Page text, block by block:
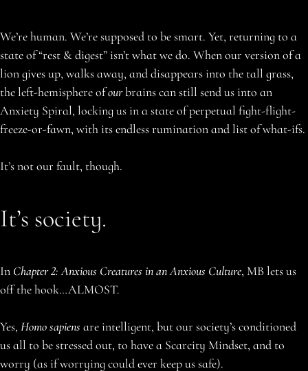
We’re human. We’re supposed to be smart. Yet, returning to a
state of “rest & digest” isn’t what we do. When our version of a
lion gives up, walks away, and disappears into the tall grass,
the left-hemisphere ofourbrains can still send us into an
Anxiety Spiral, locking us in a state of perpetual fight-flight-
freeze-or-fawn, with its endless rumination and list of what-ifs.
It’s not our fault, though.
It’s society.
In Chapter 2: Anxious Creatures in an Anxious Culture, MB lets us
off the hook…ALMOST.
Yes, Homo sapiens are intelligent, but our society’s conditioned
us all to be stressed out, to have a Scarcity Mindset, and to
worry (as if worrying could ever keep us safe).